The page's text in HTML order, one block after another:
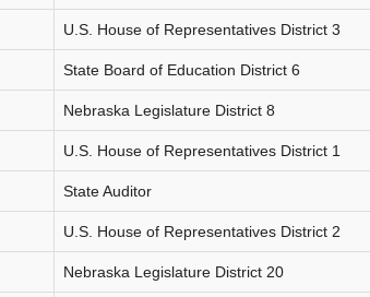
U.S. House of Representatives District 3
State Board of Education District 6
Nebraska Legislature District 8
U.S. House of Representatives District 1
State Auditor
U.S. House of Representatives District 2
Nebraska Legislature District 20